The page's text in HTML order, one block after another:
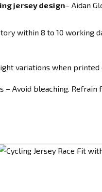
jersey design– Aidan
within 8 to 10 working
variations when printed
– Avoid bleaching.